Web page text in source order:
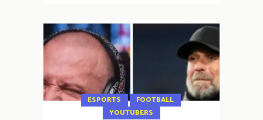
ESPORTS
FOOTBALL
YOUTUBERS